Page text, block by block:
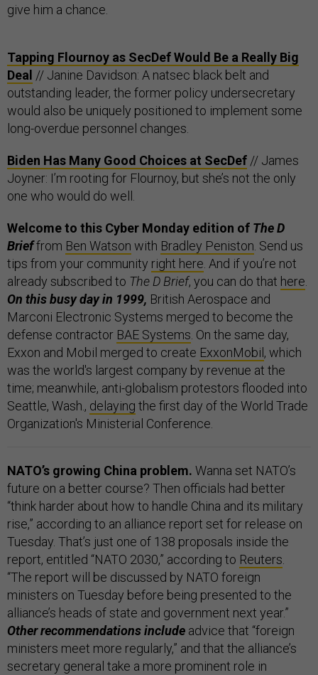
give him a chance.
Tapping Flournoy as SecDef Would Be a Really Big
Deal // Janine Davidson: A natsec black belt and
outstanding leader, the former policy undersecretary
would also be uniquely positioned to implement some
long-overdue personnel changes.
Biden Has Many Good Choices at SecDef // James
Joyner: I’m rooting for Flournoy, but she’s not the only
one who would do well.
Welcome to this Cyber Monday edition of The D
Brieffrom Ben Watson with Bradley Peniston . Send us
tips from your community right here . And if you’re not
already subscribed to The D Brief, you can do that here
On this busy day in 1999, British Aerospace and
Marconi Electronic Systems merged to become the
defense contractor BAE Systems . On the same day,
Exxon and Mobil merged to create ExxonMobil , which
was the world's largest company by revenue at the
time; meanwhile, anti-globalism protestors flooded into
Seattle, Wash., delaying the first day of the World Trade
Organization's Ministerial Conference.
NATO’s growing China problem. Wanna set NATO’s
future on a better course? Then officials had better
“think harder about how to handle China and its military
rise,” according to an alliance report set for release on
Tuesday. That’s just one of 138 proposals inside the
report, entitled “NATO 2030,” according to Reuters
“The report will be discussed by NATO foreign
ministers on Tuesday before being presented to the
alliance’s heads of state and government next year.”
Other recommendations include advice that “foreign
ministers meet more regularly,” and that the alliance’s
secretary general take a more prominent role in